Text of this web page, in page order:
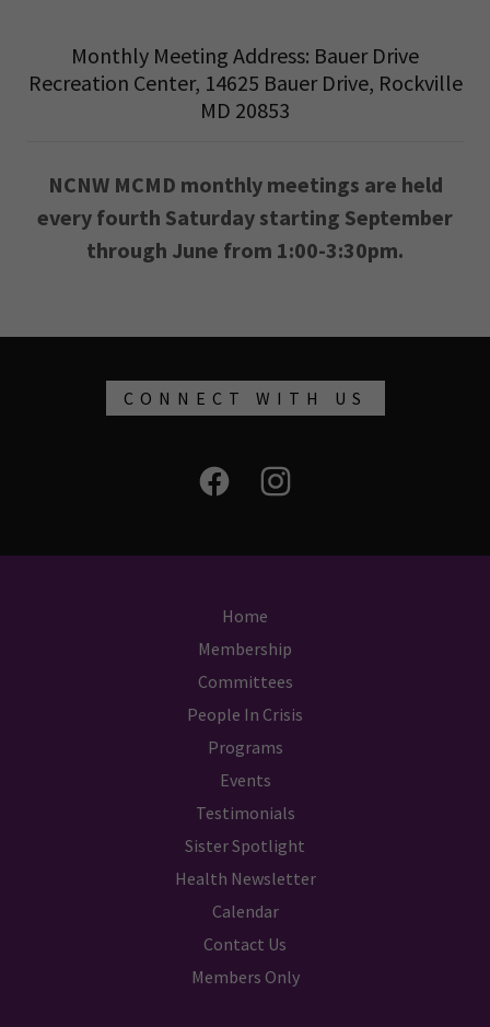
Monthly Meeting Address: Bauer Drive
Recreation Center, 14625 Bauer Drive, Rockville
MD 20853
NCNW MCMD monthly meetings are held
every fourth Saturday starting September
through June from 1:00-3:30pm.
CONNECT WITH US
Home
Membership
Committees
People In Crisis
Programs
Events
Testimonials
Sister Spotlight
Health Newsletter
Calendar
Contact Us
Members Only